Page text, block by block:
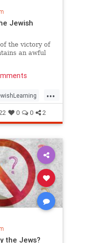
Jewish
the victory of
an awful
...
0 0 2
the Jews?